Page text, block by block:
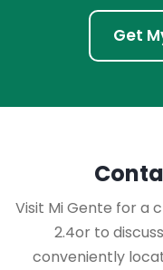
Get
Visit Mi Gente for a
2.4or to
conveniently